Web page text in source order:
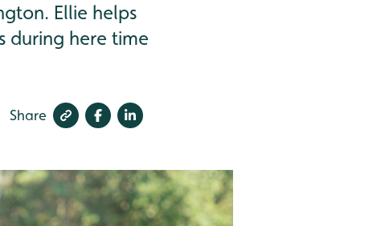
Ellie helps
during here time
Share